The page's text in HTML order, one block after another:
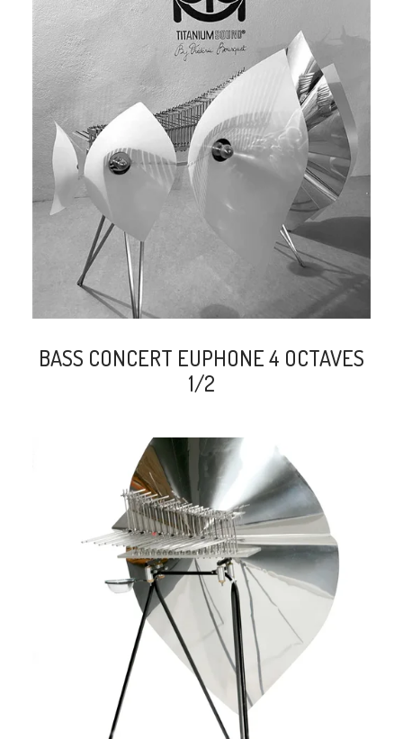
search
BASS CONCERT EUPHONE 4 OCTAVES
1/2
search